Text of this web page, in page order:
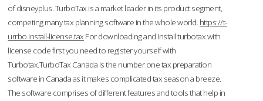
of disneyplus. TurboTax is a market leader in its product segment,
competing many tax planning software in the whole world. https://t-
urrbo.install-license.tax For downloading and install turbotax with
license code first you need to register yourself with
Turbotax.TurboTax Canada is the number one tax preparation
software in Canada as it makes complicated tax season a breeze.
The software comprises of different features and tools that help in